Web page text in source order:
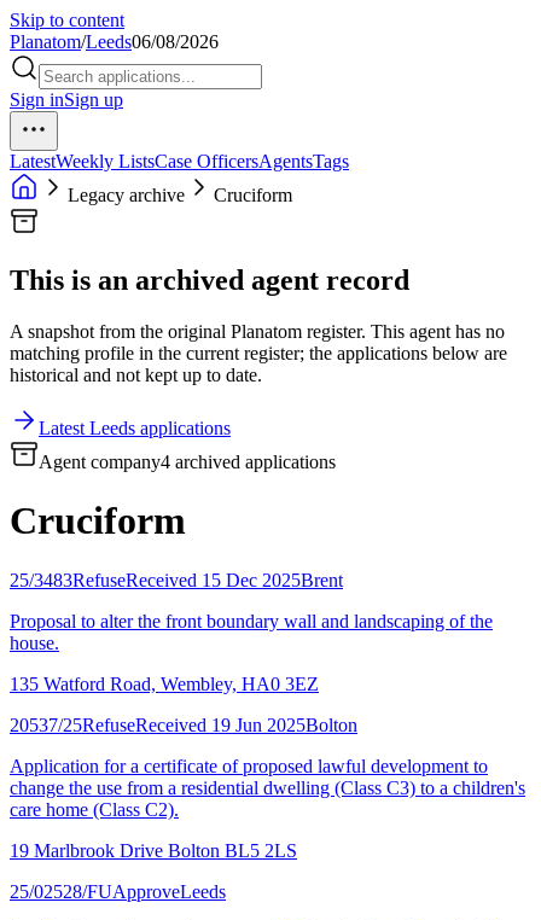
Skip to content
Planatom/Leeds06/08/2026
Sign inSign up
LatestWeekly ListsCase OfficersAgentsTags
Legacy archive
Cruciform
This is an archived agent record
A snapshot from the original Planatom register. This agent has no
matching profile in the current register; the applications below are
historical and not kept up to date.
Latest Leeds applications
Agent company4 archived applications
Cruciform
25/3483RefuseReceived 15 Dec 2025Brent
Proposal to alter the front boundary wall and landscaping of the
house.
135 Watford Road, Wembley, HA0 3EZ
20537/25RefuseReceived 19 Jun 2025Bolton
Application for a certificate of proposed lawful development to
change the use from a residential dwelling (Class C3) to a children's
care home (Class C2).
19 Marlbrook Drive Bolton BL5 2LS
25/02528/FUApproveLeeds